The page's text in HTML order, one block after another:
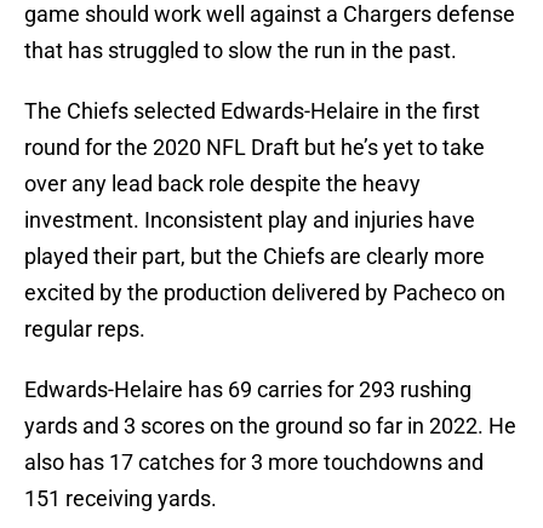
game should work well against a Chargers defense
that has struggled to slow the run in the past.
The Chiefs selected Edwards-Helaire in the first
round for the 2020 NFL Draft but he’s yet to take
over any lead back role despite the heavy
investment. Inconsistent play and injuries have
played their part, but the Chiefs are clearly more
excited by the production delivered by Pacheco on
regular reps.
Edwards-Helaire has 69 carries for 293 rushing
yards and 3 scores on the ground so far in 2022. He
also has 17 catches for 3 more touchdowns and
151 receiving yards.